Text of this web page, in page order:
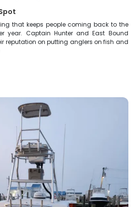
that keeps people coming back to the
year. Captain Hunter and East Bound
reputation on putting anglers on fish and